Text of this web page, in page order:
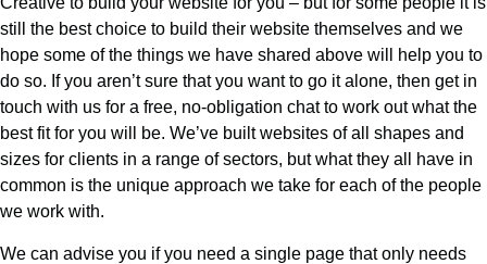
still the best choice to build their website themselves and we
hope some of the things we have shared above will help you to
do so. If you aren’t sure that you want to go it alone, then get in
touch with us for a free, no-obligation chat to work out what the
best fit for you will be. We’ve built websites of all shapes and
sizes for clients in a range of sectors, but what they all have in
common is the unique approach we take for each of the people
we work with.
We can advise you if you need a single page that only needs